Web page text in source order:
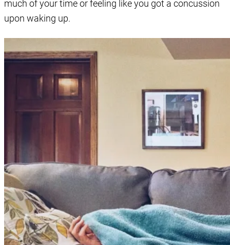
much of your time or feeling like you got a concussion
upon waking up.